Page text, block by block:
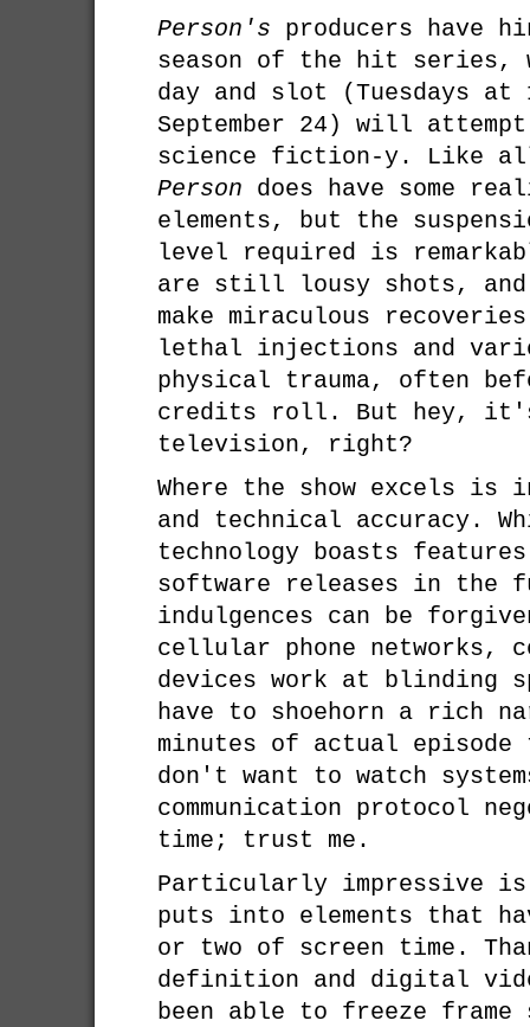
Person's producers have
season of the hit series,
day and slot (Tuesdays at
September 24) will
science fiction-y. Like
Person does have some
elements, but the
level required is
are still lousy shots, and
make miraculous
lethal injections and
physical trauma, often
credits roll. But hey, it's
television, right?
Where the show excels is
and technical accuracy.
technology boasts
software releases in the
indulgences can be
cellular phone networks,
devices work at blinding
have to shoehorn a rich
minutes of actual
don't want to watch
communication protocol
time; trust me.
Particularly impressive
puts into elements that
or two of screen time.
definition and digital
been able to freeze frame